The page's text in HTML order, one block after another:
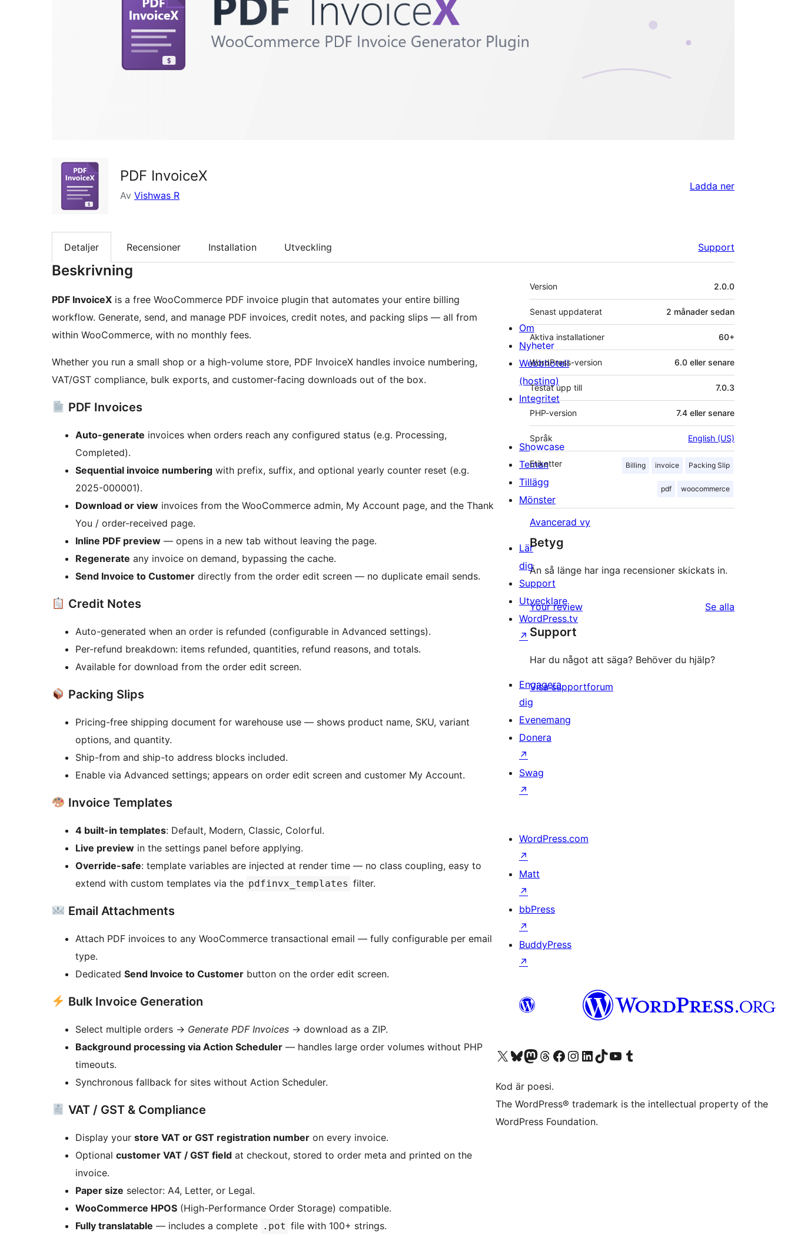
PDF InvoiceX
Av Vishwas R
Ladda ner
Detaljer Recensioner Installation Utveckling Support
Beskrivning
PDF InvoiceX is a free WooCommerce PDF invoice plugin that automates your entire billing
workflow. Generate, send, and manage PDF invoices, credit notes, and packing slips — all from
within WooCommerce, with no monthly fees.
Whether you run a small shop or a high-volume store, PDF InvoiceX handles invoice numbering,
VAT/GST compliance, bulk exports, and customer-facing downloads out of the box.
PDF Invoices
Auto-generate invoices when orders reach any configured status (e.g. Processing,
Completed).
Sequential invoice numbering with prefix, suffix, and optional yearly counter reset (e.g.
2025-000001).
Download or view invoices from the WooCommerce admin, My Account page, and the Thank
You / order-received page.
Inline PDF preview — opens in a new tab without leaving the page.
Regenerate any invoice on demand, bypassing the cache.
Send Invoice to Customer directly from the order edit screen — no duplicate email sends.
Credit Notes
Auto-generated when an order is refunded (configurable in Advanced settings).
Per-refund breakdown: items refunded, quantities, refund reasons, and totals.
Available for download from the order edit screen.
Packing Slips
Pricing-free shipping document for warehouse use — shows product name, SKU, variant
options, and quantity.
Ship-from and ship-to address blocks included.
Enable via Advanced settings; appears on order edit screen and customer My Account.
Invoice Templates
4 built-in templates: Default, Modern, Classic, Colorful.
Live preview in the settings panel before applying.
Override-safe: template variables are injected at render time — no class coupling, easy to
extend with custom templates via the pdfinvx_templates filter.
Email Attachments
Attach PDF invoices to any WooCommerce transactional email — fully configurable per email
type.
Dedicated Send Invoice to Customer button on the order edit screen.
Bulk Invoice Generation
Select multiple orders → Generate PDF Invoices → download as a ZIP.
Background processing via Action Scheduler — handles large order volumes without PHP
timeouts.
Synchronous fallback for sites without Action Scheduler.
VAT / GST & Compliance
Display your store VAT or GST registration number on every invoice.
Optional customer VAT / GST field at checkout, stored to order meta and printed on the
invoice.
Paper size selector: A4, Letter, or Legal.
WooCommerce HPOS (High-Performance Order Storage) compatible.
Fully translatable — includes a complete .pot file with 100+ strings.
Meta
Version 2.0.0
Senast uppdaterat 2 månader sedan
Aktiva installationer 60+
WordPress-version 6.0 eller senare
Testat upp till 7.0.3
PHP-version 7.4 eller senare
Språk English (US)
Etiketter Billing invoice Packing Slip
pdf woocommerce
Avancerad vy
Betyg
Än så länge har inga recensioner skickats in.
Your review Se alla
Support
Har du något att säga? Behöver du hjälp?
Visa supportforum
Om
Nyheter
Webbhotell
(hosting)
Integritet
Showcase
Teman
Tillägg
Mönster
Lär
dig
Support
Utvecklare
WordPress.tv
↗
Engagera
dig
Evenemang
Donera
↗
Swag
↗
WordPress.com
↗
Matt
↗
bbPress
↗
BuddyPress
↗
Besök vår X-konto (f.d. Twitter)
Besök vårt Bluesky-konto
Besök vårt Mastodon-konto
Besök vårt Thread-konto
Besök vår Facebook-sidaBesök vårt Instagram-konto
Besök vårt LinkedIn-konto
Besök vårt TikTok-konto
Besök vår YouTube-kanalBesök vårt Tumblr-konto
Kod är poesi.
The WordPress® trademark is the intellectual property of the
WordPress Foundation.